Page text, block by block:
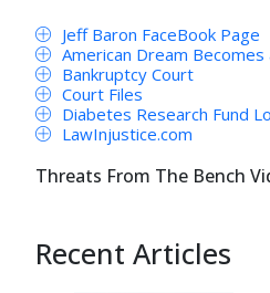
Jeff Baron FaceBook Page
American Dream
Bankruptcy Court
Court Files
Diabetes Research Fund
LawInjustice.com
Threats From The Bench
Recent Articles